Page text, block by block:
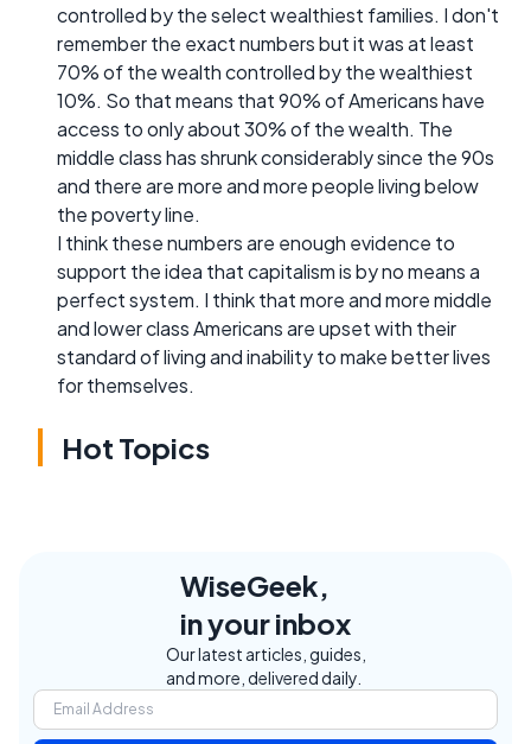
controlled by the select wealthiest families. I don't
remember the exact numbers but it was at least
70% of the wealth controlled by the wealthiest
10%. So that means that 90% of Americans have
access to only about 30% of the wealth. The
middle class has shrunk considerably since the 90s
and there are more and more people living below
the poverty line.
I think these numbers are enough evidence to
support the idea that capitalism is by no means a
perfect system. I think that more and more middle
and lower class Americans are upset with their
standard of living and inability to make better lives
for themselves.
Hot Topics
WiseGeek,
in your inbox
Our latest articles, guides,
and more, delivered daily.